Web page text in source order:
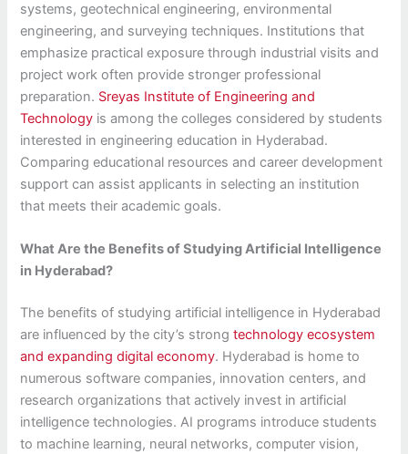
systems, geotechnical engineering, environmental
engineering, and surveying techniques. Institutions that
emphasize practical exposure through industrial visits and
project work often provide stronger professional
preparation. Sreyas Institute of Engineering and
Technology is among the colleges considered by students
interested in engineering education in Hyderabad.
Comparing educational resources and career development
support can assist applicants in selecting an institution
that meets their academic goals.
What Are the Benefits of Studying Artificial Intelligence
in Hyderabad?
The benefits of studying artificial intelligence in Hyderabad
are influenced by the city’s strongtechnology ecosystem
and expanding digital economy. Hyderabad is home to
numerous software companies, innovation centers, and
research organizations that actively invest in artificial
intelligence technologies. AI programs introduce students
to machine learning, neural networks, computer vision,